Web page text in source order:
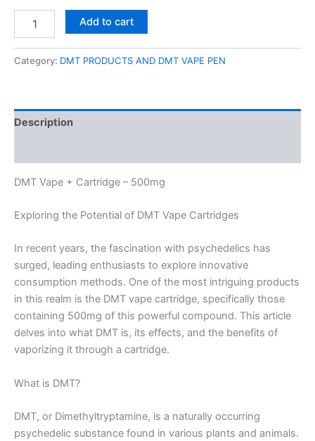
Vape
Cartridge
Add to cart
Category: DMT PRODUCTS AND DMT VAPE PEN
Description
DMT Vape + Cartridge – 500mg
Exploring the Potential of DMT Vape Cartridges
In recent years, the fascination with psychedelics has
surged, leading enthusiasts to explore innovative
consumption methods. One of the most intriguing products
in this realm is the DMT vape cartridge, specifically those
containing 500mg of this powerful compound. This article
delves into what DMT is, its effects, and the benefits of
vaporizing it through a cartridge.
What is DMT?
DMT, or Dimethyltryptamine, is a naturally occurring
psychedelic substance found in various plants and animals.